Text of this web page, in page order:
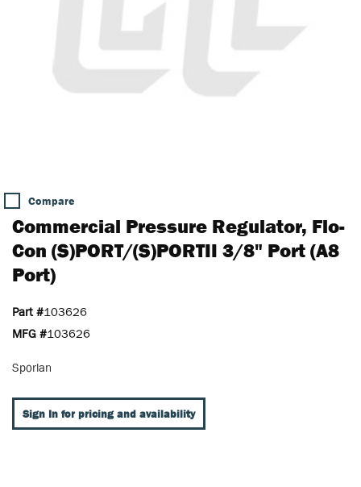
Compare
Commercial Pressure Regulator, Flo-
Con (S)PORT/(S)PORTII 3/8" Port (A8
Port)
Part #103626
MFG #103626
Sporlan
Sign In for pricing and availability